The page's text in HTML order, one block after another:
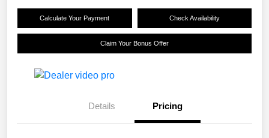
Calculate Your Payment Check Availability
Claim Your Bonus Offer
Details Pricing